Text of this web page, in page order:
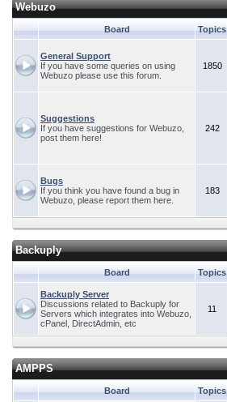
Webuzo
Board Topics
General Support
If you have some queries on using
Webuzo please use this forum.
1850
Suggestions
If you have suggestions for Webuzo,
post them here!
242
Bugs
If you think you have found a bug in
Webuzo, please report them here.
183
Backuply
Board Topics
Backuply Server
Discussions related to Backuply for
Servers which integrates into Webuzo,
cPanel, DirectAdmin, etc
11
AMPPS
Board Topics